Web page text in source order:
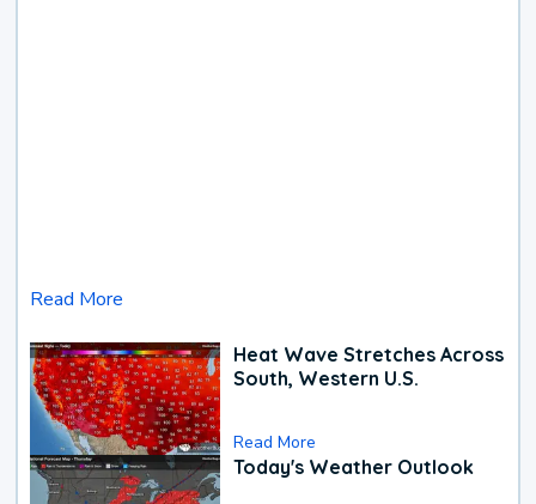
Read More
Heat Wave Stretches Across
South, Western U.S.
Read More
Today's Weather Outlook